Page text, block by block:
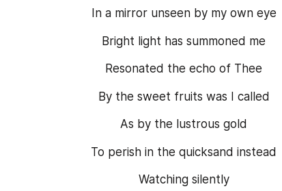
In a mirror unseen by my own eye
Bright light has summoned me
Resonated the echo of Thee
By the sweet fruits was I called
As by the lustrous gold
To perish in the quicksand instead
Watching silently